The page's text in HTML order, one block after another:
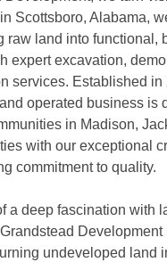
Scottsboro, Alabama,
raw land into functional,
expert excavation,
services. Established in
operated business is
in Madison,
with our exceptional
commitment to quality.
a deep fascination with
Development
undeveloped land